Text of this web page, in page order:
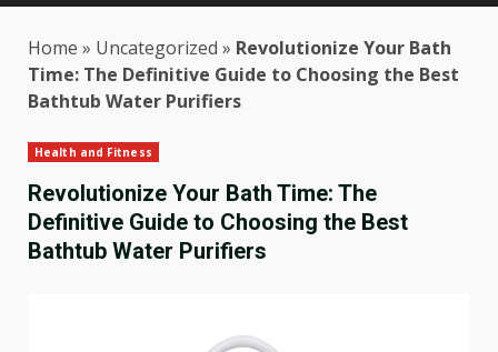
Home » Uncategorized » Revolutionize Your Bath
Time: The Definitive Guide to Choosing the Best
Bathtub Water Purifiers
Health and Fitness
Revolutionize Your Bath Time: The
Definitive Guide to Choosing the Best
Bathtub Water Purifiers